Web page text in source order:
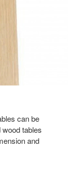
can be
tables
and